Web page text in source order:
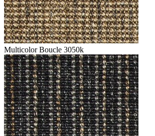
Multicolor Boucle 3050k